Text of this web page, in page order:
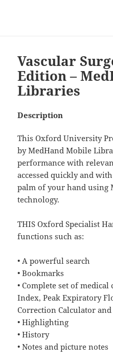
Vascular
Edition –
Libraries
Description
This Oxford University
by MedHand Mobile
performance with
accessed quickly and
palm of your hand using
technology.
THIS Oxford Specialist
functions such as:
• A powerful search
• Bookmarks
• Complete set of
Index, Peak Expiratory
Correction Calculator
• Highlighting
• History
• Notes and picture notes